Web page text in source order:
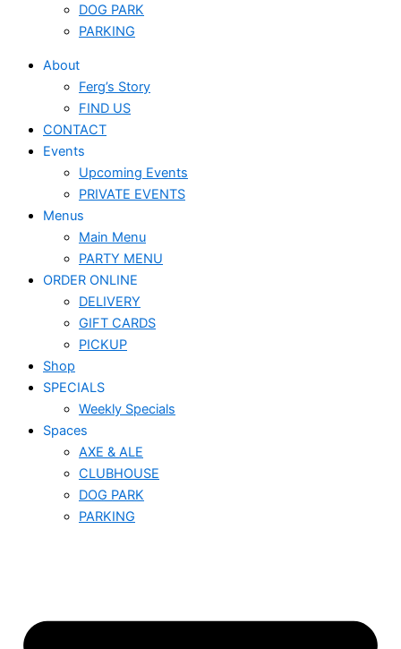
DOG PARK
PARKING
About
Ferg’s Story
FIND US
CONTACT
Events
Upcoming Events
PRIVATE EVENTS
Menus
Main Menu
PARTY MENU
ORDER ONLINE
DELIVERY
GIFT CARDS
PICKUP
Shop
SPECIALS
Weekly Specials
Spaces
AXE & ALE
CLUBHOUSE
DOG PARK
PARKING